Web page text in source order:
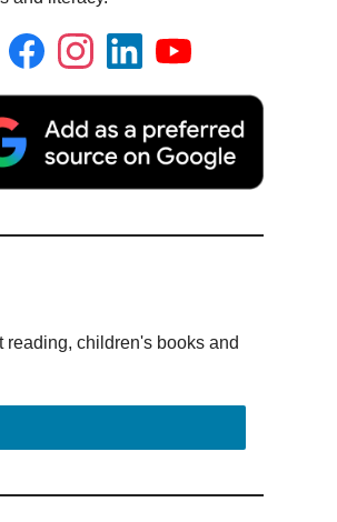
children's books and